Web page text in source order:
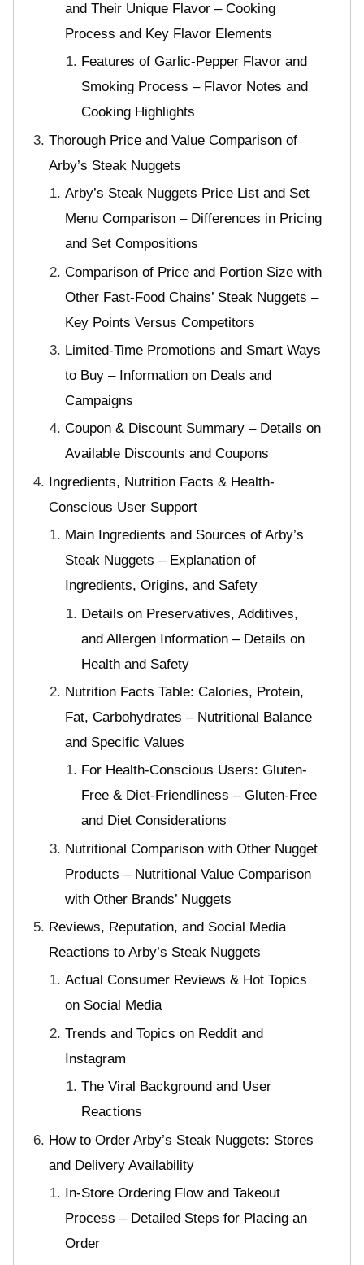
and Their Unique Flavor – Cooking
Process and Key Flavor Elements
Features of Garlic-Pepper Flavor and
Smoking Process – Flavor Notes and
Cooking Highlights
Thorough Price and Value Comparison of
Arby’s Steak Nuggets
Arby’s Steak Nuggets Price List and Set
Menu Comparison – Differences in Pricing
and Set Compositions
Comparison of Price and Portion Size with
Other Fast-Food Chains’ Steak Nuggets –
Key Points Versus Competitors
Limited-Time Promotions and Smart Ways
to Buy – Information on Deals and
Campaigns
Coupon & Discount Summary – Details on
Available Discounts and Coupons
Ingredients, Nutrition Facts & Health-
Conscious User Support
Main Ingredients and Sources of Arby’s
Steak Nuggets – Explanation of
Ingredients, Origins, and Safety
Details on Preservatives, Additives,
and Allergen Information – Details on
Health and Safety
Nutrition Facts Table: Calories, Protein,
Fat, Carbohydrates – Nutritional Balance
and Specific Values
For Health-Conscious Users: Gluten-
Free & Diet-Friendliness – Gluten-Free
and Diet Considerations
Nutritional Comparison with Other Nugget
Products – Nutritional Value Comparison
with Other Brands’ Nuggets
Reviews, Reputation, and Social Media
Reactions to Arby’s Steak Nuggets
Actual Consumer Reviews & Hot Topics
on Social Media
Trends and Topics on Reddit and
Instagram
The Viral Background and User
Reactions
How to Order Arby’s Steak Nuggets: Stores
and Delivery Availability
In-Store Ordering Flow and Takeout
Process – Detailed Steps for Placing an
Order